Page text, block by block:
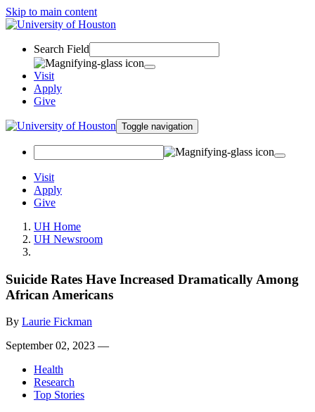
Skip to main content
Search Field
Visit
Apply
Give
Toggle navigation
Visit
Apply
Give
UH Home
UH Newsroom
Suicide Rates Have Increased Dramatically Among
African Americans
By Laurie Fickman
September 02, 2023 —
Health
Research
Top Stories